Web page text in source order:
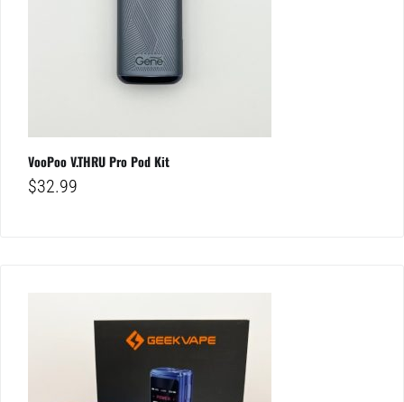
VooPoo V.THRU Pro Pod Kit
$32.99